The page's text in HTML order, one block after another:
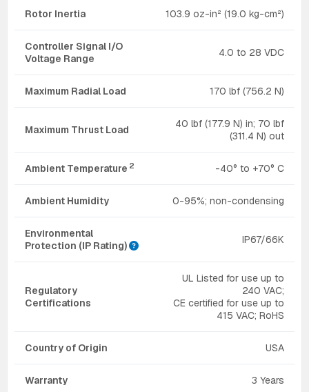
Rotor Inertia 103.9 oz-in² (19.0 kg-cm²)
Controller Signal I/O
Voltage Range
4.0 to 28 VDC
Maximum Radial Load 170 lbf (756.2 N)
Maximum Thrust Load
40 lbf (177.9 N) in; 70 lbf
(311.4 N) out
Ambient Temperature 2 -40° to +70° C
Ambient Humidity 0-95%; non-condensing
Environmental
Protection (IP Rating)
IP67/66K
Regulatory
Certifications
UL Listed for use up to
240 VAC;
CE certified for use up to
415 VAC; RoHS
Country of Origin USA
Warranty 3 Years